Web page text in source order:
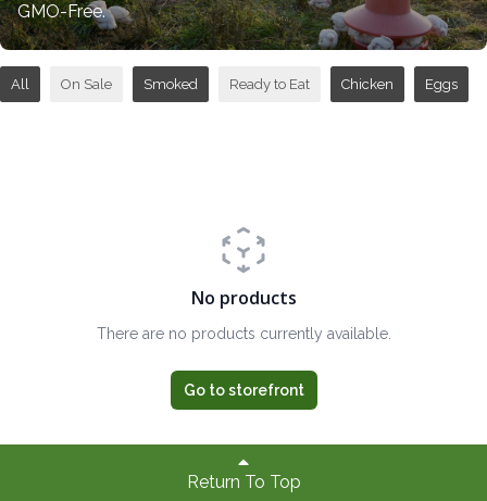
GMO-Free.
All On Sale Smoked Ready to Eat Chicken Eggs
No products
There are no products currently available.
Go to storefront
Return To Top